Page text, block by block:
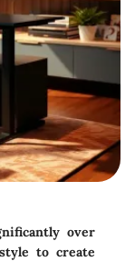
over
to create